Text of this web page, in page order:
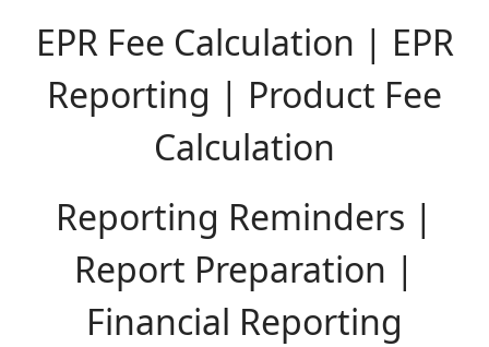
EPR Fee Calculation | EPR
Reporting | Product Fee
Calculation
Reporting Reminders |
Report Preparation |
Financial Reporting